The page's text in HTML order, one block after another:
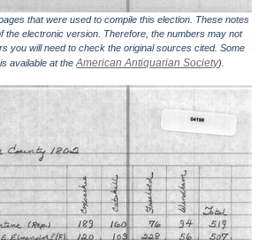
that were used to compile this election. These notes
the electronic version. Therefore, the numbers may not
you will need to check the original sources cited. Some
available at theAmerican Antiquarian Society).